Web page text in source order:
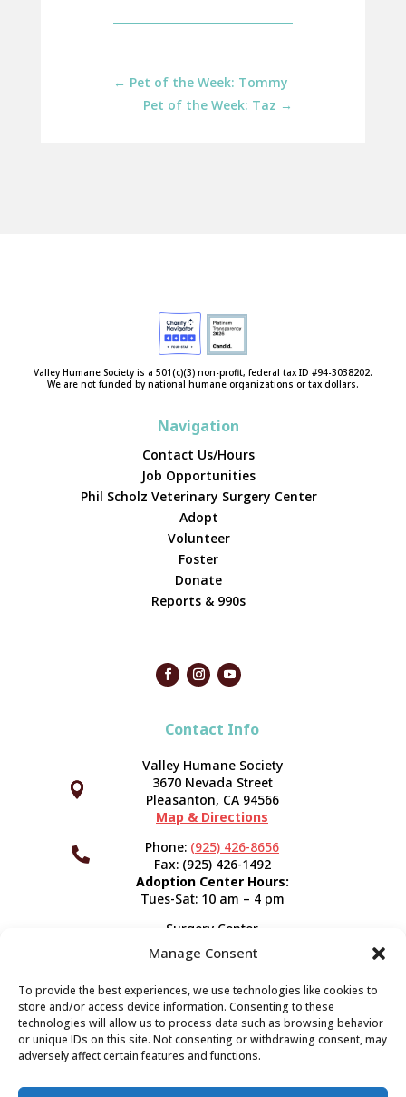
Manage Consent
To provide the best experiences, we use technologies like cookies to
store and/or access device information. Consenting to these
technologies will allow us to process data such as browsing behavior
or unique IDs on this site. Not consenting or withdrawing consent, may
adversely affect certain features and functions.
← Pet of the Week: Tommy
Pet of the Week: Taz →
Valley Humane Society is a 501(c)(3) non-profit, federal tax ID #94-3038202.
We are not funded by national humane organizations or tax dollars.
Navigation
Contact Us/Hours
Job Opportunities
Phil Scholz Veterinary Surgery Center
Adopt
Volunteer
Foster
Donate
Reports & 990s
Contact Info




Valley Humane Society
3670 Nevada Street
Pleasanton, CA 94566
Map & Directions
Phone: (925) 426-8656
Fax: (925) 426-1492
Adoption Center Hours:
Tues-Sat: 10 am – 4 pm
Surgery Center
120 Spring St.
Pleasanton, CA 94566
Appointment Info
Subscribe